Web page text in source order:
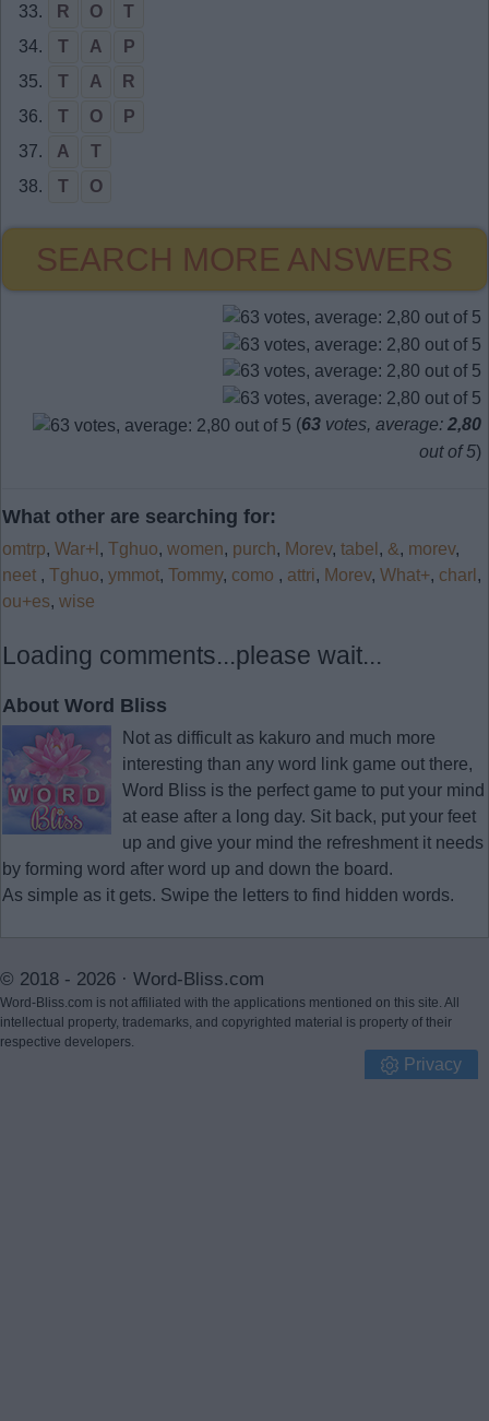
33.
R O
T
34.
T A
P
35.
T A
R
36.
T O
P
37.
A
T
38.
T O
SEARCH MORE ANSWERS
(63 votes, average: 2,80
out of 5)
What other are searching for:
omtrp, War+l , Tghuo, women, purch, Morev, tabel , &, morev,
neet , Tghuo, ymmot, Tommy, como , attri, Morev, What+, charl ,
ou+es, wise
Loading comments...please wait...
About Word Bliss
Not as difficult as kakuro and much more
interesting than any word link game out there,
Word Bliss is the perfect game to put your mind
at ease after a long day. Sit back, put your feet
up and give your mind the refreshment it needs
by forming word after word up and down the board.
As simple as it gets. Swipe the letters to find hidden words.
© 2018 - 2026 · Word-Bliss.com
Word-Bliss.com is not affiliated with the applications mentioned on this site. All
intellectual property, trademarks, and copyrighted material is property of their
respective developers.
Privacy